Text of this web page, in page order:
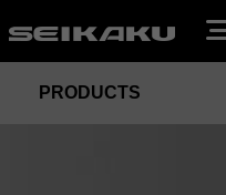
PRODUCTS